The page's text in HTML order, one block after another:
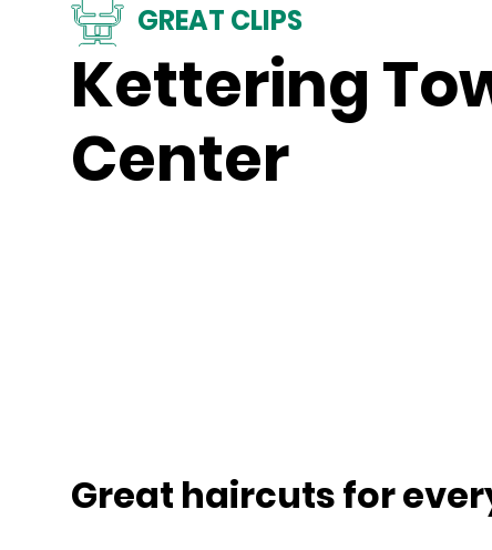
GREAT CLIPS
Kettering
Center
Great haircuts for